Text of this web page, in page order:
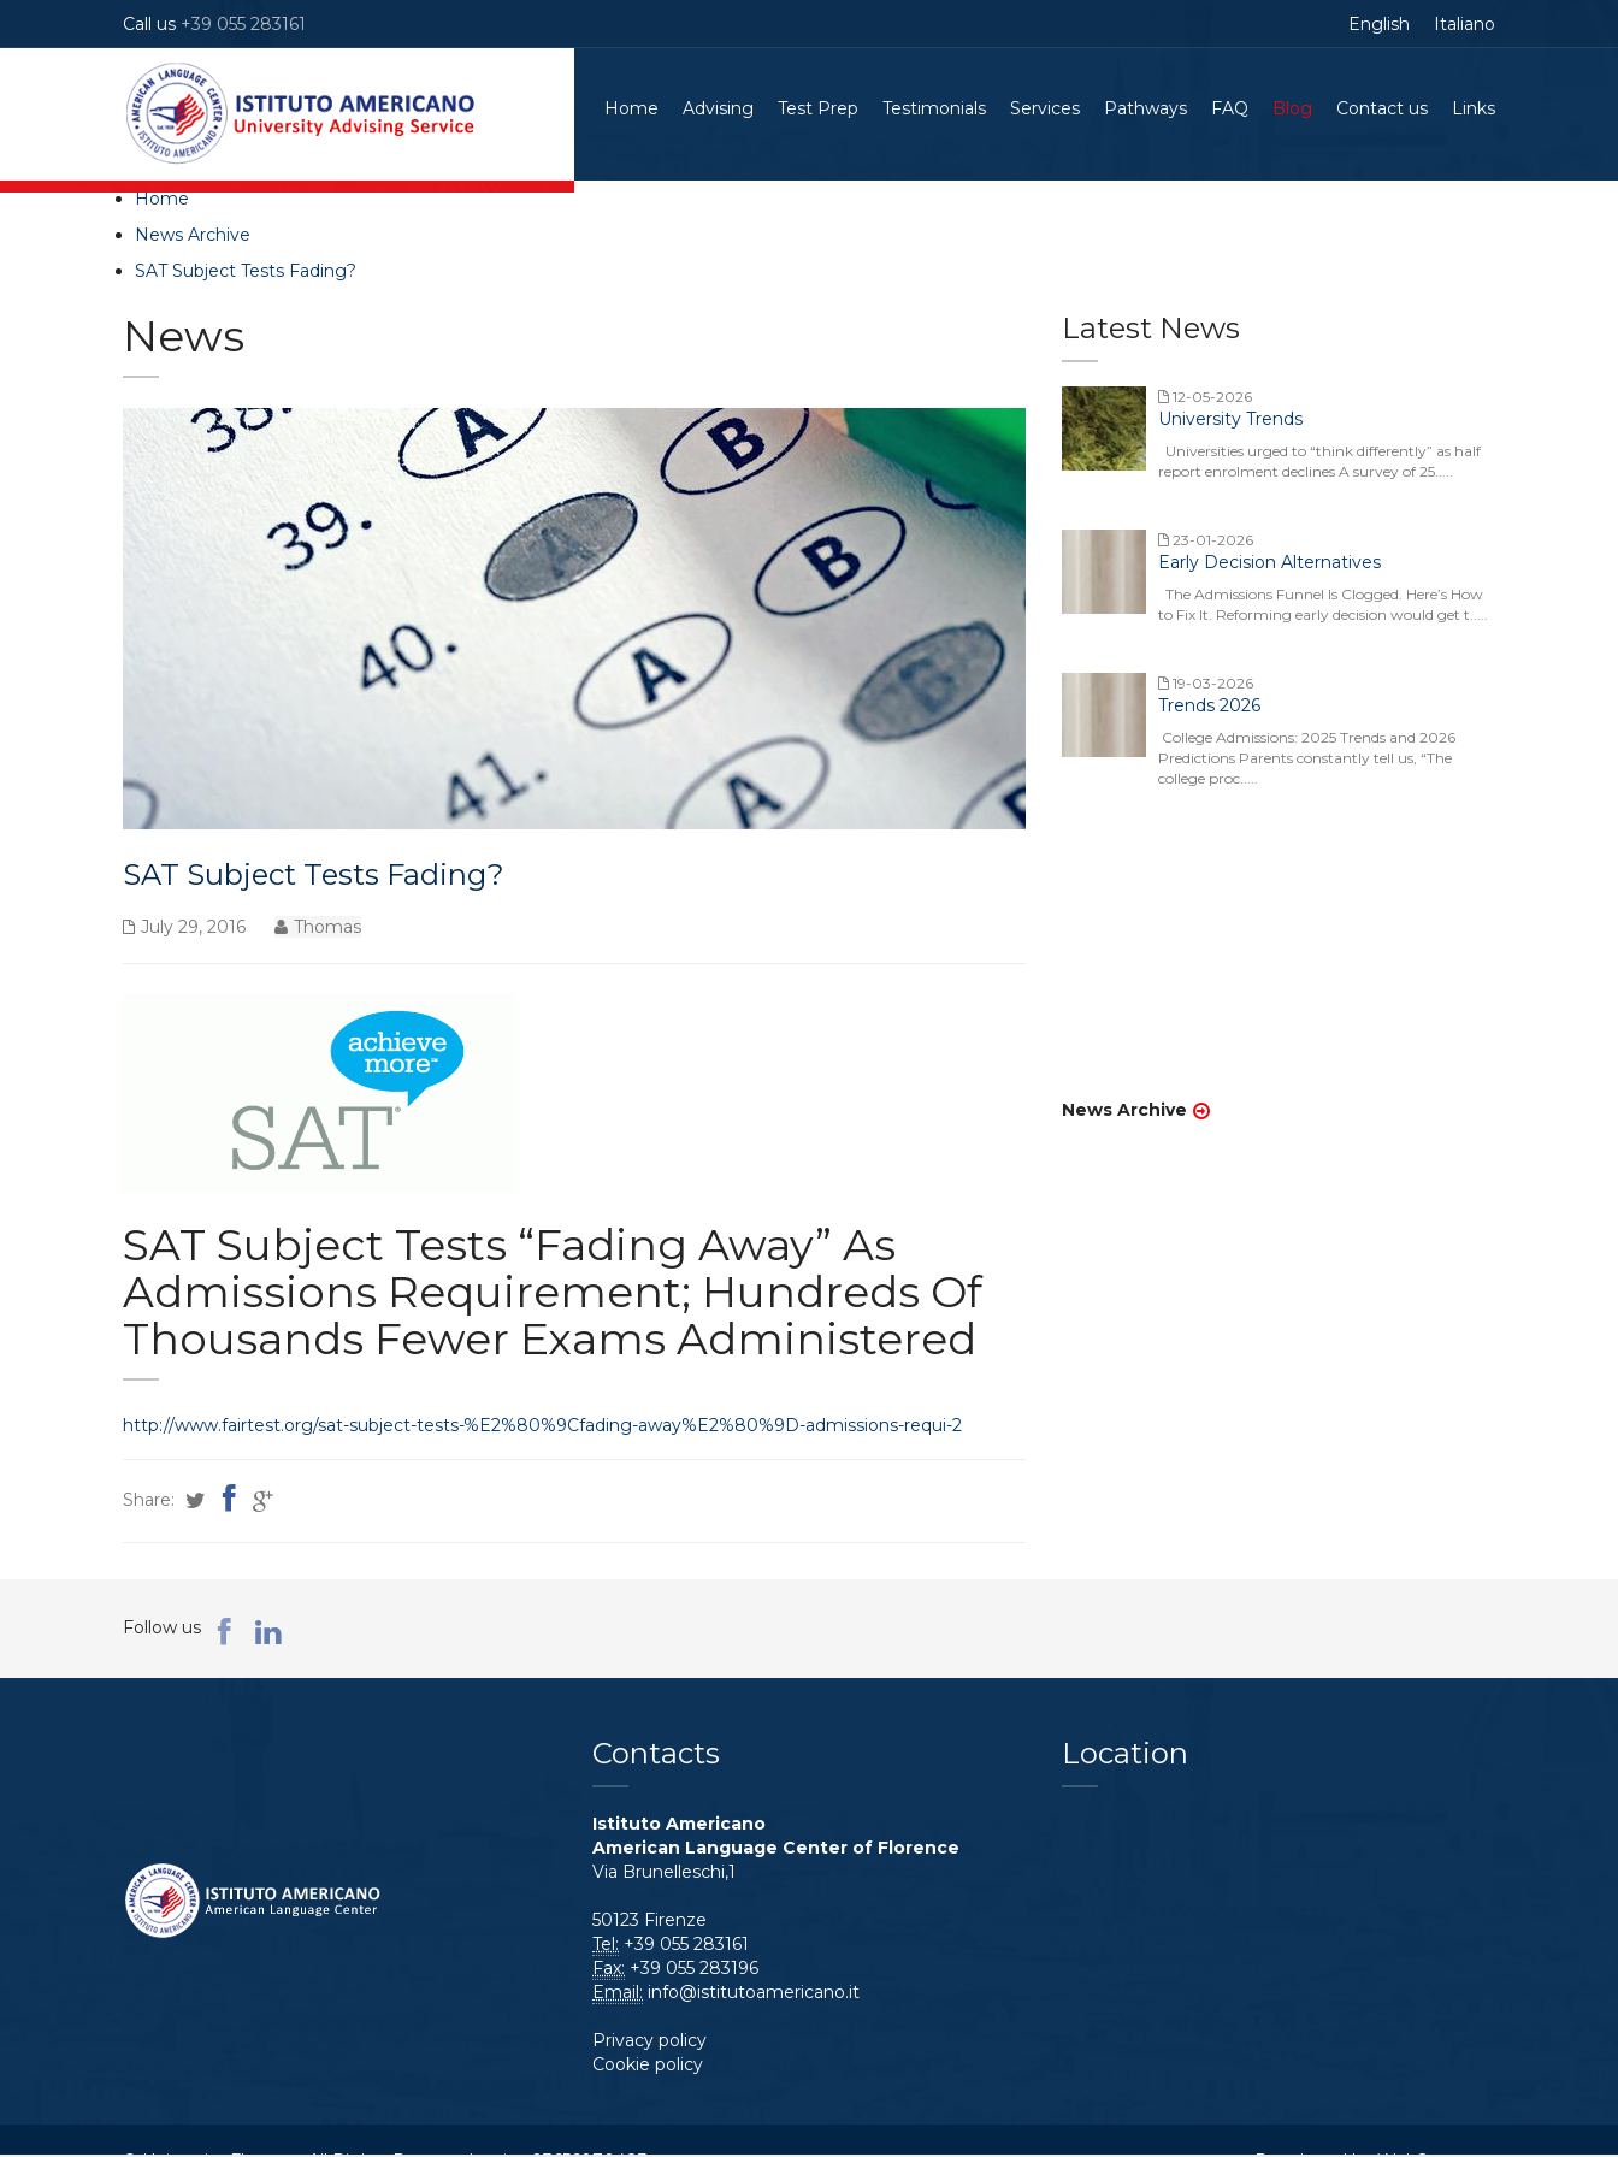
English Italiano
Call us +39 055 283161
Home Advising Test Prep Testimonials Services Pathways FAQ Blog Contact us Links
Home
News Archive
SAT Subject Tests Fading?
News
SAT Subject Tests Fading?
July 29, 2016 Thomas
SAT Subject Tests “Fading Away” As
Admissions Requirement; Hundreds Of
Thousands Fewer Exams Administered
http://www.fairtest.org/sat-subject-tests-%E2%80%9Cfading-away%E2%80%9D-admissions-requi-2
Share:
Latest News
12-05-2026
University Trends
Universities urged to “think differently” as half
report enrolment declines A survey of 25.....
23-01-2026
Early Decision Alternatives
The Admissions Funnel Is Clogged. Here’s How
to Fix It. Reforming early decision would get t.....
19-03-2026
Trends 2026
College Admissions: 2025 Trends and 2026
Predictions Parents constantly tell us, “The
college proc.....
News Archive
Follow us
Contacts
Istituto Americano
American Language Center of Florence
Via Brunelleschi,1
50123 Firenze
Tel: +39 055 283161
Fax: +39 055 283196
Email: info@istitutoamericano.it
Privacy policy
Cookie policy
Location